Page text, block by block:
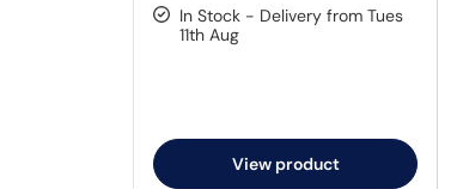
In Stock - Delivery from Tues
11th Aug
View product